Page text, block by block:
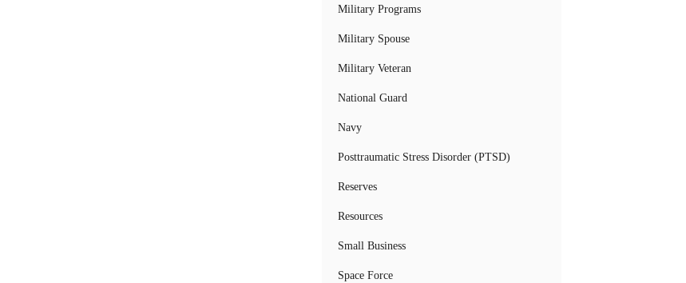
Military Programs
Military Spouse
Military Veteran
National Guard
Navy
Posttraumatic Stress Disorder (PTSD)
Reserves
Resources
Small Business
Space Force